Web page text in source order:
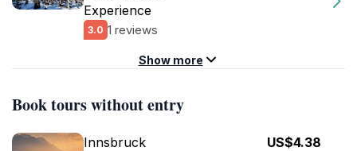
Experience
3.0 1 reviews
Show more
Book tours without entry
Innsbruck
US$4.38